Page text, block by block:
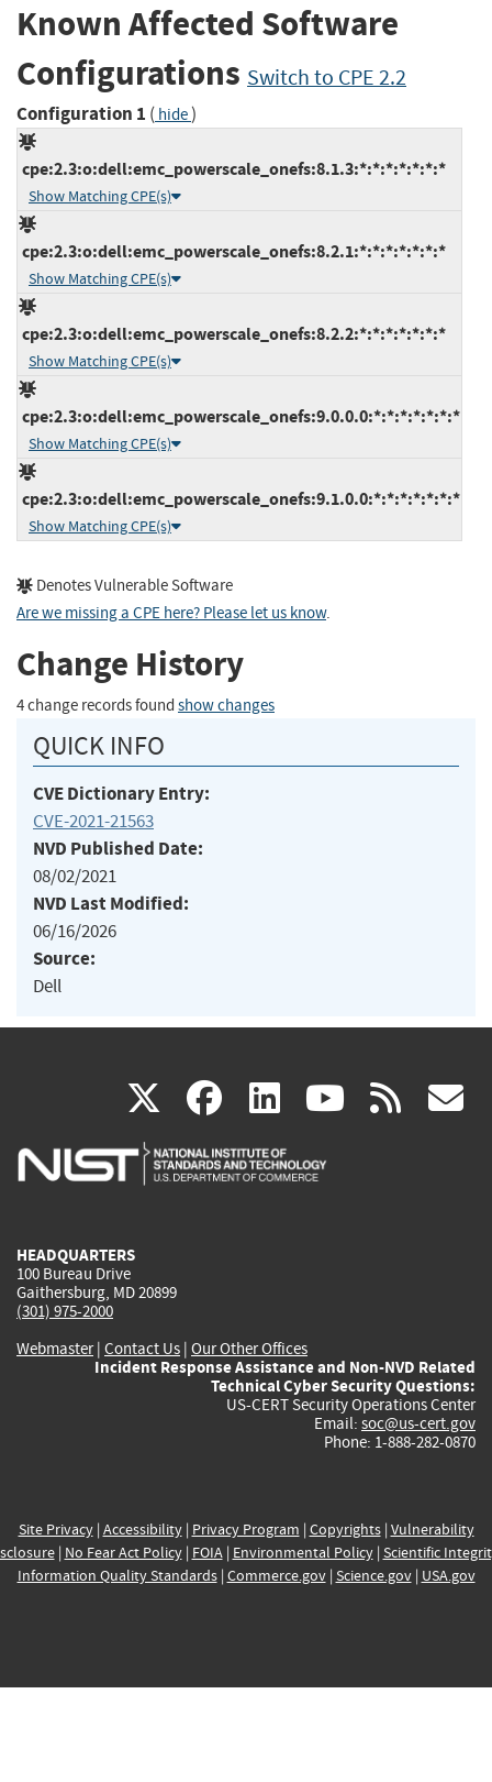
Known Affected Software
Configurations Switch to CPE 2.2
Configuration 1 ( hide)
cpe:2.3:o:dell:emc_powerscale_onefs:8.1.3:*:*:*:*:*:*:*
Show Matching CPE(s)
cpe:2.3:o:dell:emc_powerscale_onefs:8.2.1:*:*:*:*:*:*:*
Show Matching CPE(s)
cpe:2.3:o:dell:emc_powerscale_onefs:8.2.2:*:*:*:*:*:*:*
Show Matching CPE(s)
cpe:2.3:o:dell:emc_powerscale_onefs:9.0.0.0:*:*:*:*:*:*:*
Show Matching CPE(s)
cpe:2.3:o:dell:emc_powerscale_onefs:9.1.0.0:*:*:*:*:*:*:*
Show Matching CPE(s)
Denotes Vulnerable Software
Are we missing a CPE here? Please let us know.
Change History
4 change records found show changes
QUICK INFO
CVE Dictionary Entry:
CVE-2021-21563
NVD Published Date:
08/02/2021
NVD Last Modified:
06/16/2026
Source:
Dell
X(link
is
facebook
(link
is
linkedin
(link
is
(link rss
HEADQUARTERS
100 Bureau Drive
Gaithersburg, MD 20899
(301) 975-2000
Webmaster| Contact Us | Our Other Offices
Incident Response Assistance and Non-NVD Related
Technical Cyber Security Questions:
US-CERT Security Operations Center
Email: soc@us-cert.gov
Phone: 1-888-282-0870
Site Privacy| Accessibility| Privacy Program | Copyrights| Vulnerability
| No Fear Act Policy| FOIA| Environmental Policy| Scientific
Information Quality Standards| Commerce.gov| Science.gov| USA.gov